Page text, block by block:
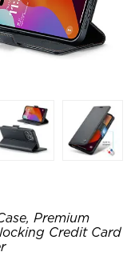
Premium
Credit Card